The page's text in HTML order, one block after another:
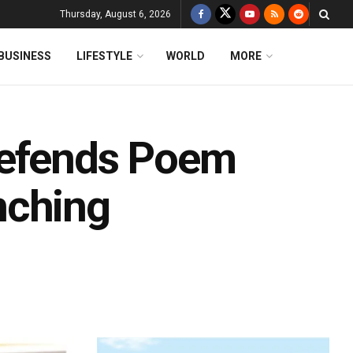
Thursday, August 6, 2026
LIFESTYLE WORLD MORE
Poem